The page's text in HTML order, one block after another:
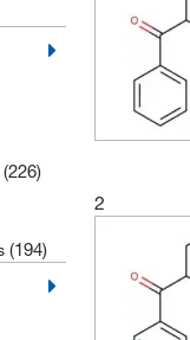
(226)
(194)
2